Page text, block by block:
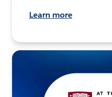
Learn more